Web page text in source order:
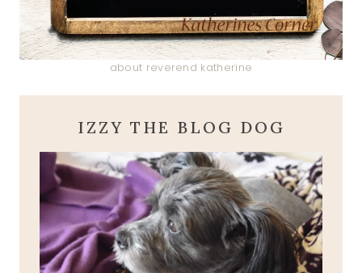
about reverend katherine
IZZY THE BLOG DOG